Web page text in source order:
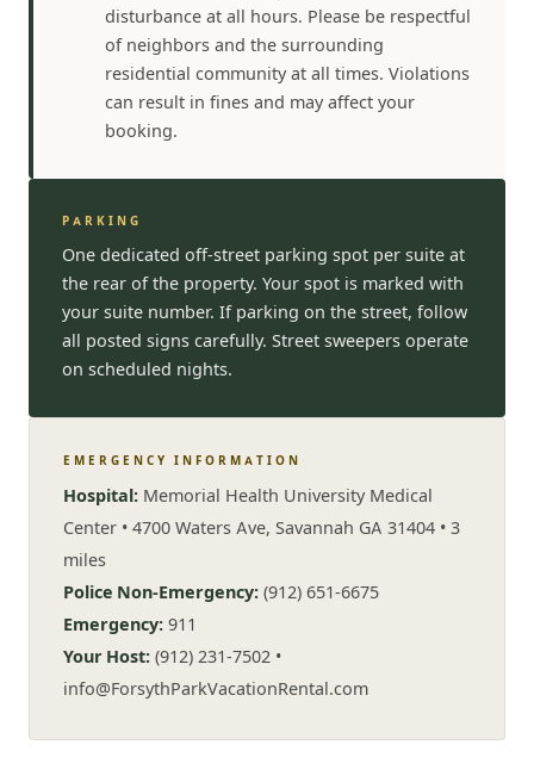
disturbance at all hours. Please be respectful
of neighbors and the surrounding
residential community at all times. Violations
can result in fines and may affect your
booking.
PARKING
One dedicated off-street parking spot per suite at
the rear of the property. Your spot is marked with
your suite number. If parking on the street, follow
all posted signs carefully. Street sweepers operate
on scheduled nights.
EMERGENCY INFORMATION
Hospital: Memorial Health University Medical
Center • 4700 Waters Ave, Savannah GA 31404 • 3
miles
Police Non-Emergency: (912) 651-6675
Emergency: 911
Your Host: (912) 231-7502 •
info@ForsythParkVacationRental.com